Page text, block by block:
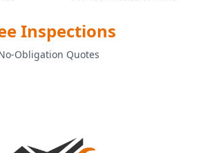
Inspections
Obligation Quotes